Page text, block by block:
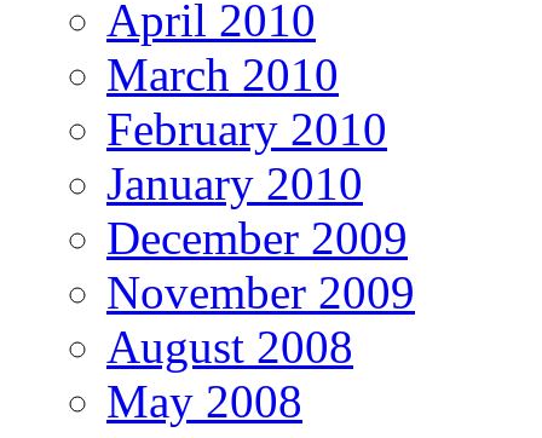
April 2010
March 2010
February 2010
January 2010
December 2009
November 2009
August 2008
May 2008